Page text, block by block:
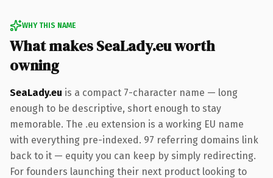
WHY THIS NAME
What makes SeaLady.eu worth
owning
SeaLady.eu is a compact 7-character name — long
enough to be descriptive, short enough to stay
memorable. The .eu extension is a working EU name
with everything pre-indexed. 97 referring domains link
back to it — equity you can keep by simply redirecting.
For founders launching their next product looking to